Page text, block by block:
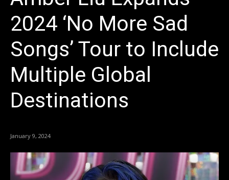
2024 ‘No More Sad
Songs’ Tour to Include
Multiple Global
Destinations
January 9, 2024